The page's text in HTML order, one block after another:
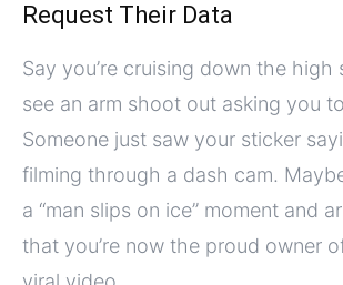
Request Their Data
Say you’re cruising down the high
see an arm shoot out asking you
Someone just saw your sticker
filming through a dash cam.
a “man slips on ice” moment and
that you’re now the proud owner